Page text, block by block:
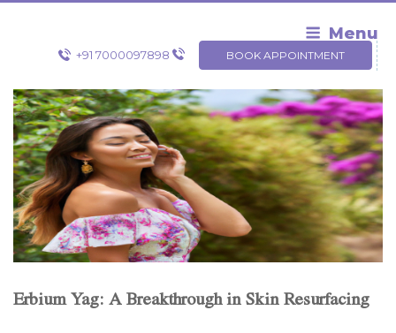
Skip
Menu
+91 7000097898 BOOK APPOINTMENT
Erbium Yag: A Breakthrough in Skin Resurfacing